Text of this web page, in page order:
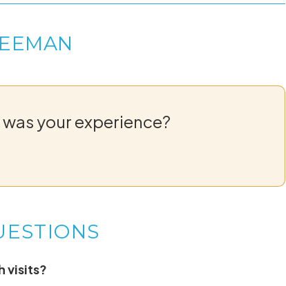
was your experience?
visits?